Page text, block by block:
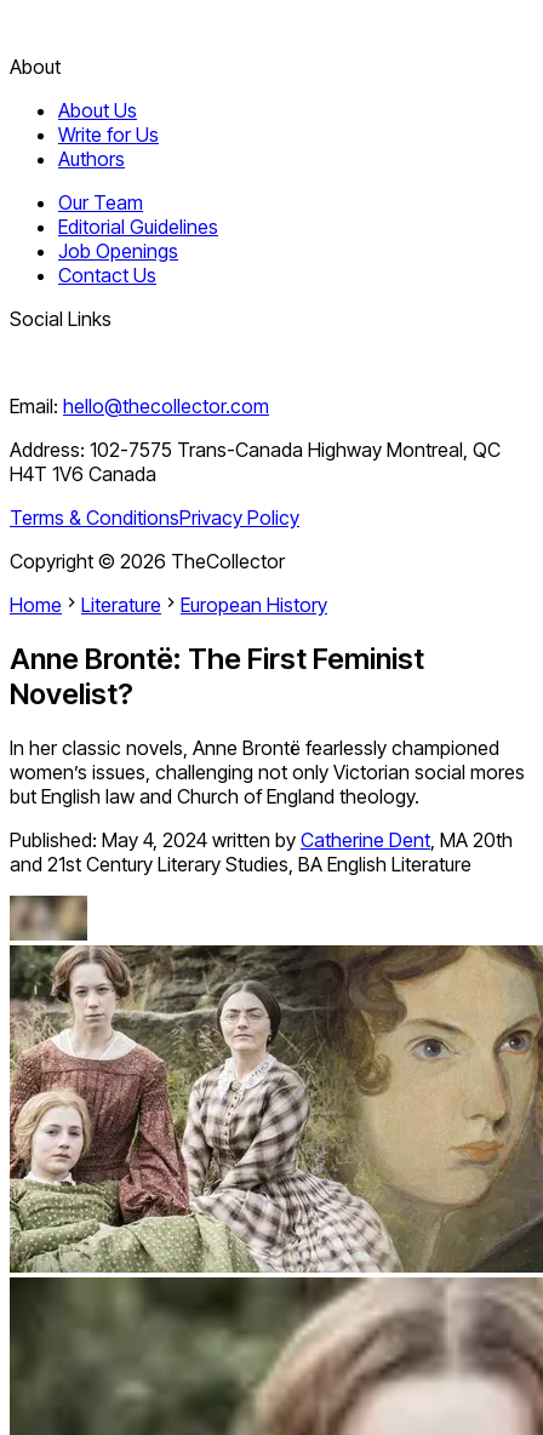
About
About Us
Write for Us
Authors
Our Team
Editorial Guidelines
Job Openings
Contact Us
Social Links
Email: hello@thecollector.com
Address: 102-7575 Trans-Canada Highway Montreal, QC
H4T 1V6 Canada
Terms & ConditionsPrivacy Policy
Copyright © 2026 TheCollector
Home
Literature European History
Anne Brontë: The First Feminist
Novelist?
In her classic novels, Anne Brontë fearlessly championed
women’s issues, challenging not only Victorian social mores
but English law and Church of England theology.
Published: May 4, 2024 written by Catherine Dent, MA 20th
and 21st Century Literary Studies, BA English Literature